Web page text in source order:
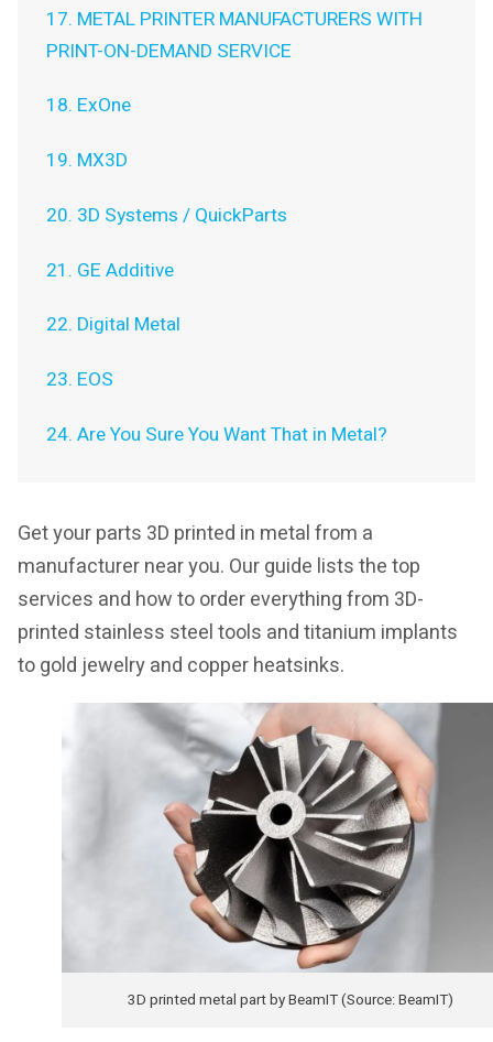
17. METAL PRINTER MANUFACTURERS WITH
PRINT-ON-DEMAND SERVICE
18. ExOne
19. MX3D
20. 3D Systems / QuickParts
21. GE Additive
22. Digital Metal
23. EOS
24. Are You Sure You Want That in Metal?
Get your parts 3D printed in metal from a
manufacturer near you. Our guide lists the top
services and how to order everything from 3D-
printed stainless steel tools and titanium implants
to gold jewelry and copper heatsinks.
3D printed metal part by BeamIT (Source: BeamIT)